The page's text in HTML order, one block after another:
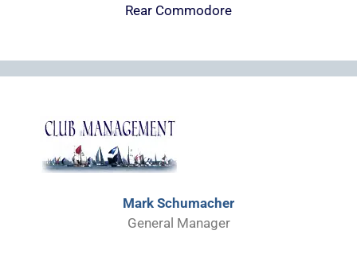
Rear Commodore
Mark Schumacher
General Manager